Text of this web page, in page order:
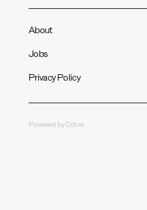
About
Jobs
Privacy Policy
Powered by Ochre.